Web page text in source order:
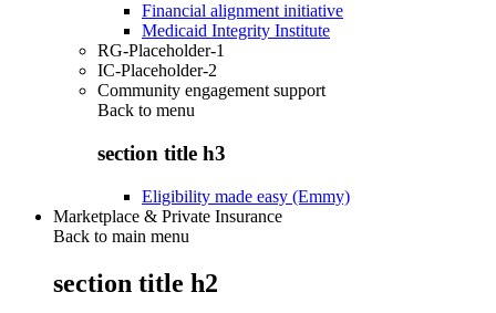
Financial alignment initiative
Medicaid Integrity Institute
RG-Placeholder-1
IC-Placeholder-2
Community engagement support
Back to menu
section title h3
Eligibility made easy (Emmy)
Marketplace & Private Insurance
Back to main menu
section title h2